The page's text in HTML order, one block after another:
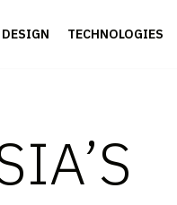
DESIGN TECHNOLOGIES